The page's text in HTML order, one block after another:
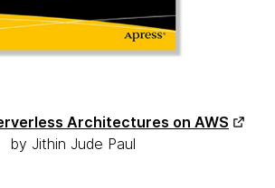
Architectures on AWS
by Jithin Jude Paul